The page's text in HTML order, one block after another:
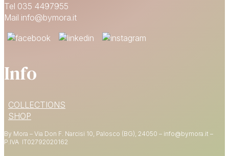
Tel 035 4497955
Mail info@bymora.it
Info
COLLECTIONS
SHOP
By Mora – Via Don F. Narcisi 10, Palosco (BG), 24050 – info@bymora.it –
P.IVA IT02792020162
YOUR FIRST ORDER